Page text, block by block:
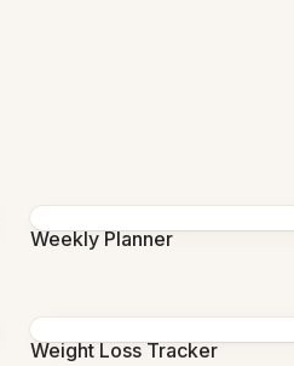
Weekly Planner
Weight Loss Tracker